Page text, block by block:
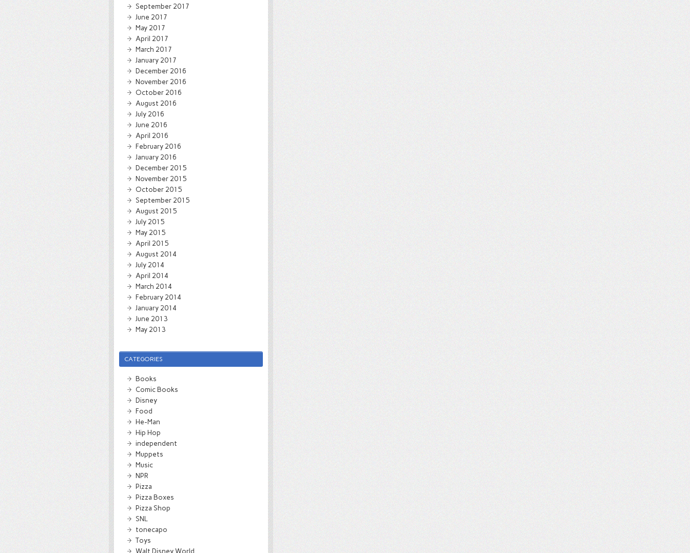
September 2017
June 2017
May 2017
April 2017
March 2017
January 2017
December 2016
November 2016
October 2016
August 2016
July 2016
June 2016
April 2016
February 2016
January 2016
December 2015
November 2015
October 2015
September 2015
August 2015
July 2015
May 2015
April 2015
August 2014
July 2014
April 2014
March 2014
February 2014
January 2014
June 2013
May 2013
CATEGORIES
Books
Comic Books
Disney
Food
He-Man
Hip Hop
independent
Muppets
Music
NPR
Pizza
Pizza Boxes
Pizza Shop
SNL
tonecapo
Toys
Walt Disney World